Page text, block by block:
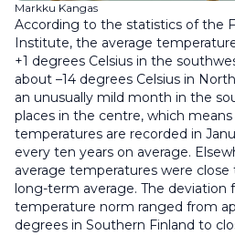
Markku Kangas
According to the statistics of the
Institute, the average
+1 degrees Celsius in the
about –14 degrees Celsius in
an unusually mild month in the
places in the centre, which
temperatures are recorded in
every ten years on average.
average temperatures were
long-term average. The
temperature norm ranged from
degrees in Southern Finland to